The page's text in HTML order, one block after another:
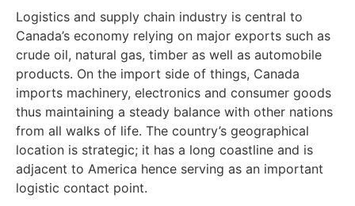
Logistics and supply chain industry is central to
Canada’s economy relying on major exports such as
crude oil, natural gas, timber as well as automobile
products. On the import side of things, Canada
imports machinery, electronics and consumer goods
thus maintaining a steady balance with other nations
from all walks of life. The country’s geographical
location is strategic; it has a long coastline and is
adjacent to America hence serving as an important
logistic contact point.